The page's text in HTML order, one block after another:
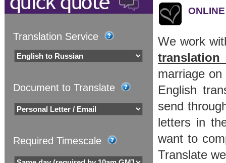
Translation Service
Document to Translate
Required Timescale
We work
translation
marriage
English
send
letters in
want to
Translate